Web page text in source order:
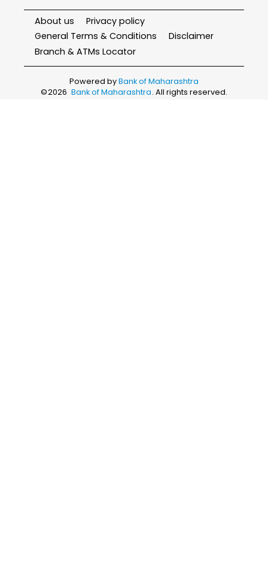
About us
Privacy policy
General Terms & Conditions
Disclaimer
Branch & ATMs Locator
Powered byBank of Maharashtra
©2026 Bank of Maharashtra. All rights reserved.